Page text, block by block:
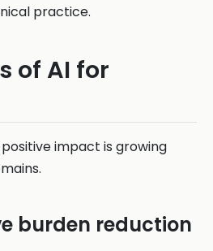
practice.
of AI for
impact is growing
burden reduction